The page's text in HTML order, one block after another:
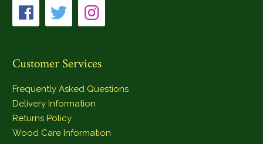
Customer Services
Frequently Asked Questions
Delivery Information
Returns Policy
Wood Care Information